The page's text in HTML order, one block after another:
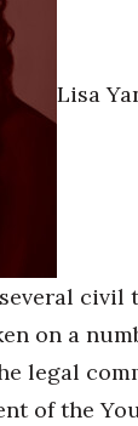
Lisa
civil
on a
legal
of the